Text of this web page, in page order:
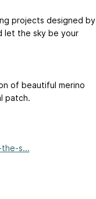
projects designed by
let the sky be your
of beautiful merino
patch.
s...